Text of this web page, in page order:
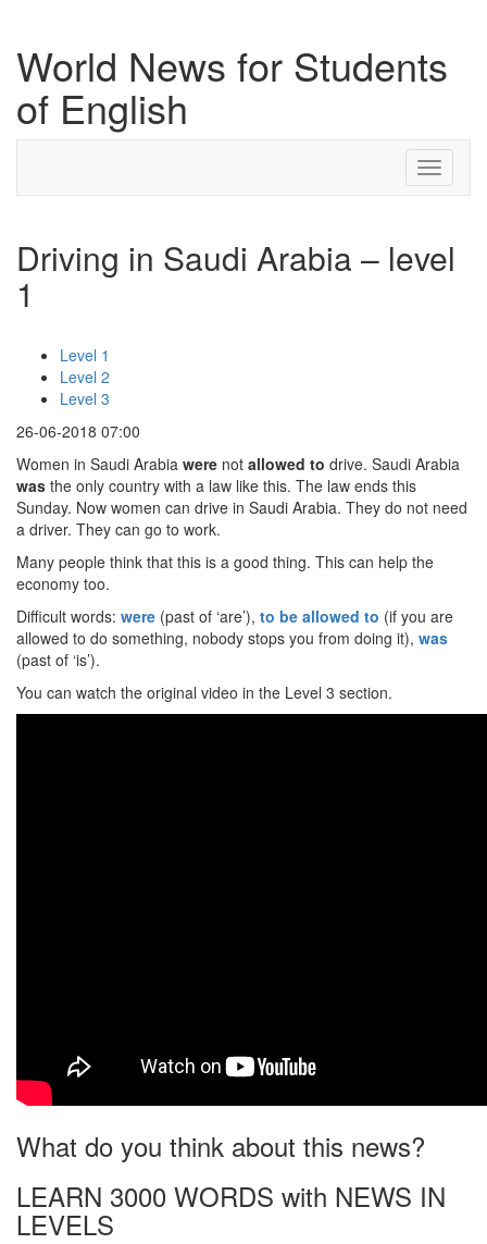
World News for Students
of English
Toggle
Driving in Saudi Arabia – level
1
Level 1
Level 2
Level 3
26-06-2018 07:00
Women in Saudi Arabia were not allowed to drive. Saudi Arabia
was the only country with a law like this. The law ends this
Sunday. Now women can drive in Saudi Arabia. They do not need
a driver. They can go to work.
Many people think that this is a good thing. This can help the
economy too.
Difficult words: were (past of ‘are’), to be allowed to (if you are
allowed to do something, nobody stops you from doing it), was
(past of ‘is’).
You can watch the original video in the Level 3 section.
What do you think about this news?
LEARN 3000 WORDS with NEWS IN
LEVELS